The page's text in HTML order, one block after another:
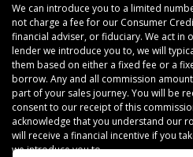
We can introduce you to a limited
not charge a fee for our Consumer
financial adviser, or fiduciary. We act in
lender we introduce you to, we will
them based on either a fixed fee or a
borrow. Any and all commission
part of your sales journey. You will be
consent to our receipt of this
acknowledge that you understand our
will receive a financial incentive if you
we introduce you to.